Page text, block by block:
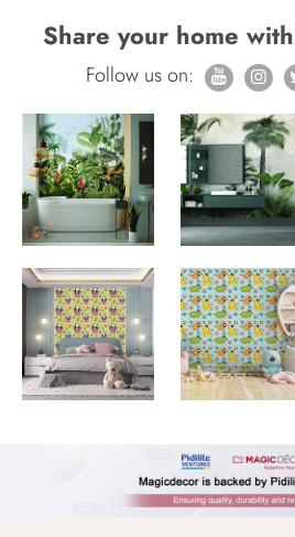
Share your home with
Follow us on: